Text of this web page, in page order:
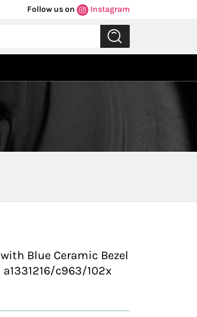
Follow us on Instagram
Blue Ceramic Bezel
c963/102x